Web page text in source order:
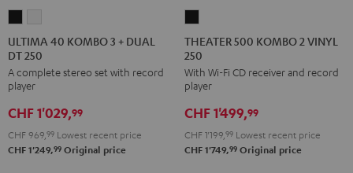
40
KOMBO
3
+
DUAL
DT
250
40
KOMBO
3
DUAL
DT
250
ULTIMA 40 KOMBO 3 + DUAL
DT 250
A complete stereo set with record
player
CHF 1'029,99
CHF 969, 99 Lowest recent price
CHF 1'249,99 Original price
500
KOMBO
2
VINYL
250
Black
THEATER 500 KOMBO 2 VINYL
250
With Wi-Fi CD receiver and record
player
CHF 1'499,99
CHF 1'199, 99 Lowest recent price
CHF 1'749,99 Original price